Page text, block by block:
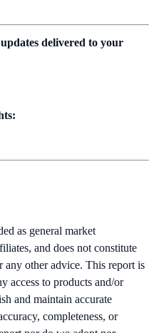
delivered to your
as general market
and does not constitute
any other advice. This report is
access to products and/or
and maintain accurate
completeness, or